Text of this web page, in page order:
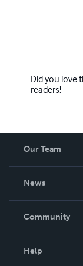
Did you love
readers!
Our Team
News
In The News
Community
Help